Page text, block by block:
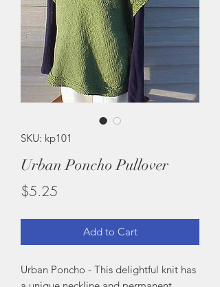
SKU: kp101
Urban Poncho Pullover
$5.25
Add to Cart
Urban Poncho - This delightful knit has